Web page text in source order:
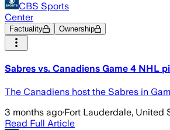
CBS Sports
Center
Factuality Ownership
Sabres vs. Canadiens Game 4 NHL
The Canadiens host the Sabres in
3 months ago·Fort Lauderdale, United
Read Full Article